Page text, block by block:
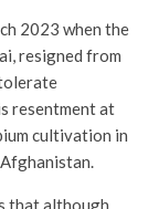
2023 when the
resigned from
resentment at
cultivation in
that although